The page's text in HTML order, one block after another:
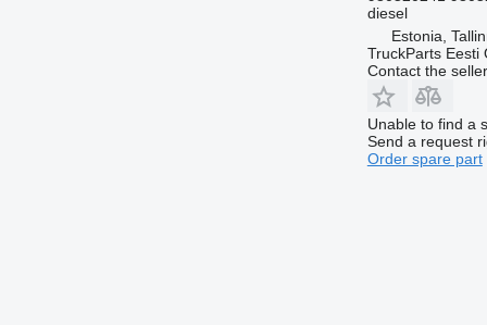
diesel
Estonia,
TruckParts Eesti
Contact the seller
Unable to find a
Send a request
Order spare part